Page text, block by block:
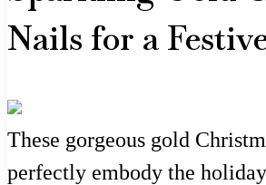
Nails for a
These gorgeous gold
perfectly embody the